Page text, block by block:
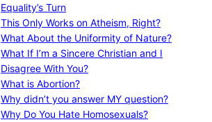
Equality’s Turn
This Only Works on Atheism, Right?
What About the Uniformity of Nature?
What If I’m a Sincere Christian and I
Disagree With You?
What is Abortion?
Why didn’t you answer MY question?
Why Do You Hate Homosexuals?